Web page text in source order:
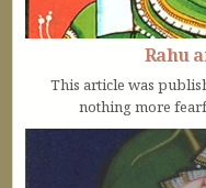
Rahu
This article was
nothing more